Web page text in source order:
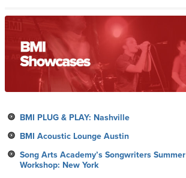
BMI PLUG & PLAY: Nashville
BMI Acoustic Lounge Austin
Song Arts Academy’s Songwriters Summer
Workshop: New York